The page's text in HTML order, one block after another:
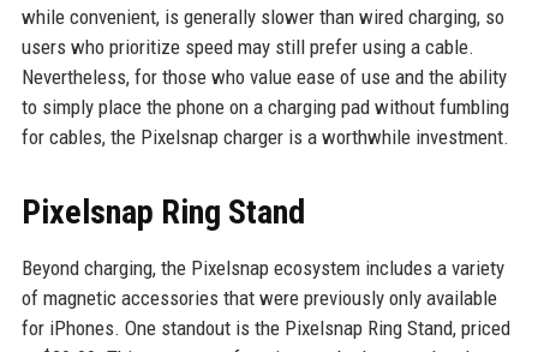
while convenient, is generally slower than wired charging, so
users who prioritize speed may still prefer using a cable.
Nevertheless, for those who value ease of use and the ability
to simply place the phone on a charging pad without fumbling
for cables, the Pixelsnap charger is a worthwhile investment.
Pixelsnap Ring Stand
Beyond charging, the Pixelsnap ecosystem includes a variety
of magnetic accessories that were previously only available
for iPhones. One standout is the Pixelsnap Ring Stand, priced